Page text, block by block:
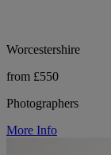
Worcestershire
from £550
Photographers
More Info